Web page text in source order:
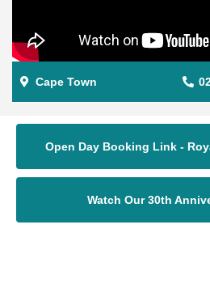
Cape Town
Open Day Booking Link -
Watch Our 30th